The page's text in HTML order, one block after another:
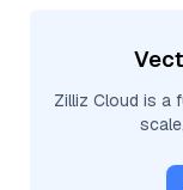
Zilliz Cloud is a